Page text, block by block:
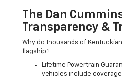
The Dan
Transparency &
Why do thousands of
flagship?
Lifetime Powertrain
vehicles include